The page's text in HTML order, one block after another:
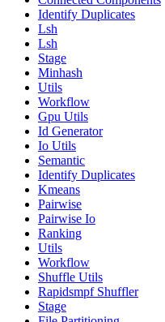
Identify Duplicates
Lsh
Lsh
Stage
Minhash
Utils
Workflow
Gpu Utils
Id Generator
Io Utils
Semantic
Identify Duplicates
Kmeans
Pairwise
Pairwise Io
Ranking
Utils
Workflow
Shuffle Utils
Rapidsmpf Shuffler
Stage